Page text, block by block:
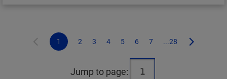
1 2 3 4 5 6 7 ...28
Jump to page: